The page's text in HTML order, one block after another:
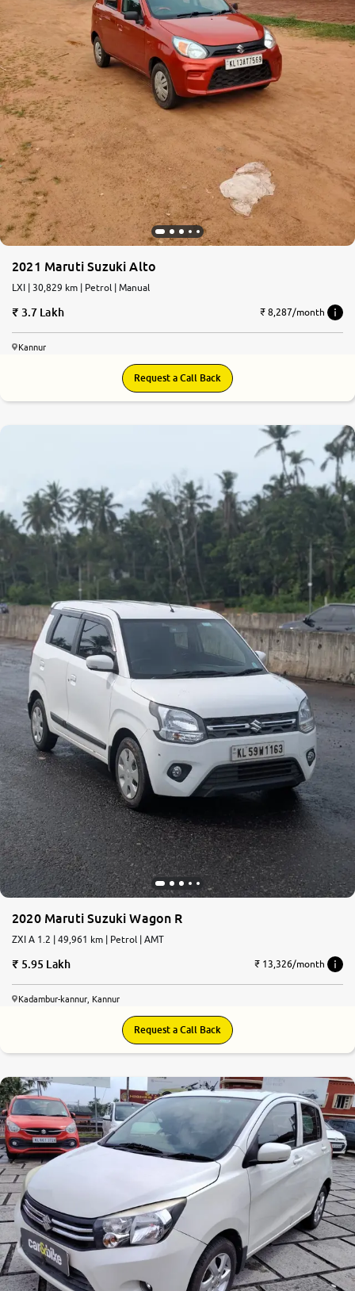
2021 Maruti Suzuki Alto
LXI | 30,829 km | Petrol | Manual
3.7 Lakh ₹ 8,287/month
Kannur
Request a Call Back
2020 Maruti Suzuki Wagon R
ZXI A 1.2 | 49,961 km | Petrol | AMT
5.95 Lakh ₹ 13,326/month
Kadambur-kannur, Kannur
Request a Call Back